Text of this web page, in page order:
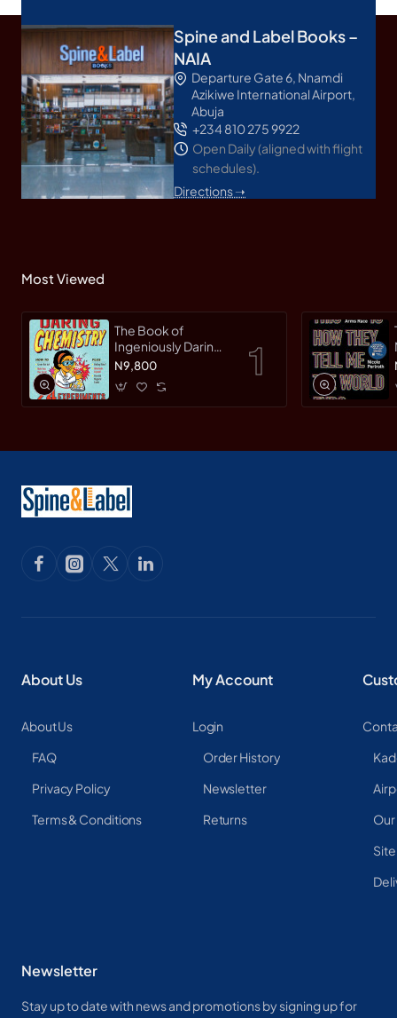
Spine and Label Books –
NAIA
Departure Gate 6, Nnamdi
Azikiwe International Airport,
Abuja
+234 810 275 9922
Open Daily (aligned with flight
schedules).
Directions ➝
Most Viewed
The Book of
Ingeniously Daring
Chemistry: 24
Young Scientists
(Irresponsible
N9,800
About Us
About Us
FAQ
Privacy Policy
Terms & Conditions
My Account
Login
Order History
Newsletter
Returns
Newsletter
Stay up to date with news and promotions by signing up for